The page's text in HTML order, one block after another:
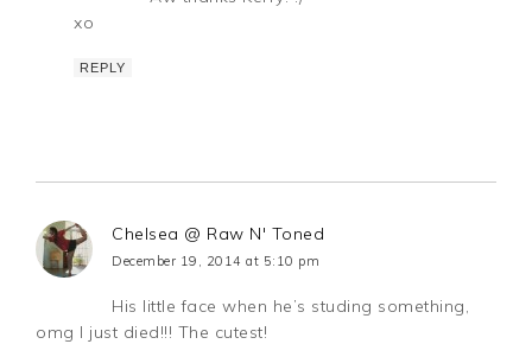
xo
REPLY
Chelsea @ Raw N' Toned
December 19, 2014 at 5:10 pm
His little face when he’s studing something,
omg I just died!!! The cutest!